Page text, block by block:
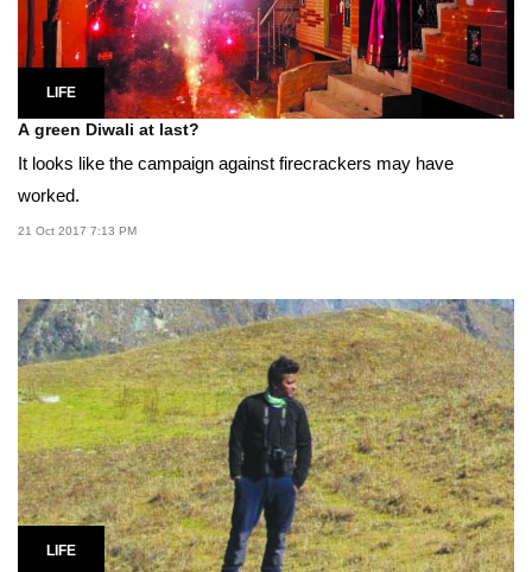
LIFE
A green Diwali at last?
It looks like the campaign against firecrackers may have
worked.
21 Oct 2017 7:13 PM
LIFE